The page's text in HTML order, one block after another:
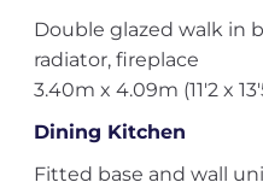
Double glazed walk in
radiator, fireplace
3.40m x 4.09m (11'2 x
Dining Kitchen
Fitted base and wall